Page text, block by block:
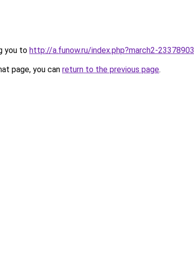
you to http://a.funow.ru/index.php?march2-23378903
page, you can return to the previous page.